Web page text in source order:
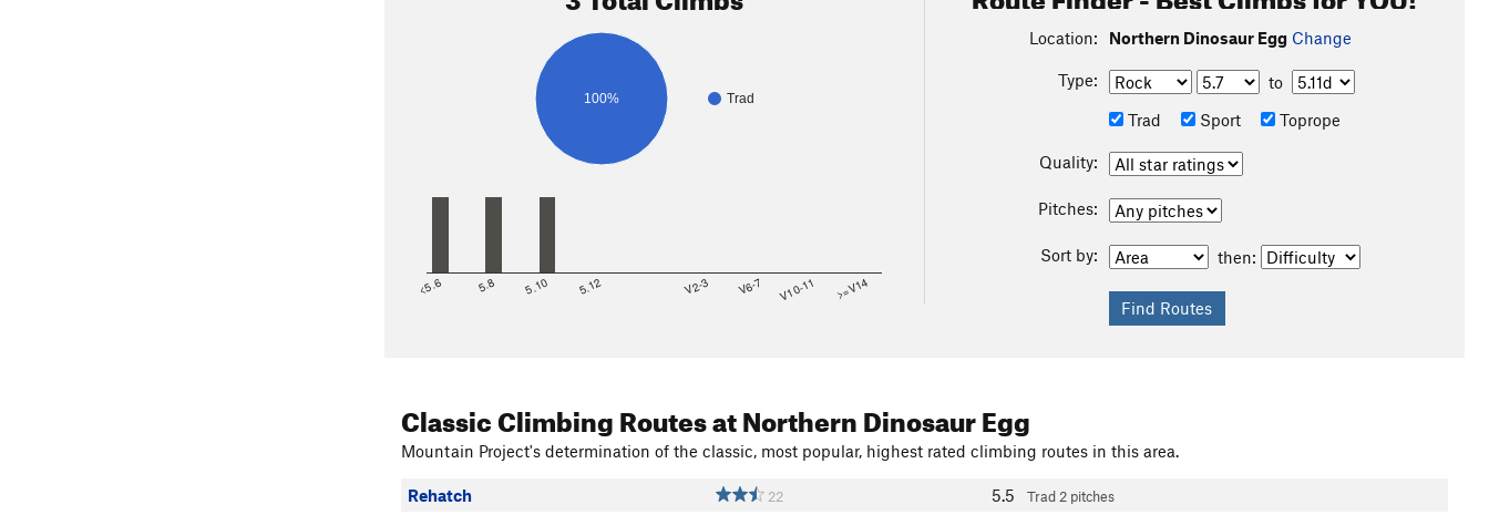
Trad
100%
<5.6 5.8 5.10 5.12 V2-3 V6-7 V10-11 >=V14
Location: Northern Dinosaur Egg Change
Type:
to
Trad
Sport Toprope
Quality:
Pitches:
Sort by: then:
Classic Climbing Routesat Northern Dinosaur Egg
Mountain Project's determination of the classic, most popular, highest rated climbing routes in this area.
Rehatch 22 5.5 Trad 2 pitches